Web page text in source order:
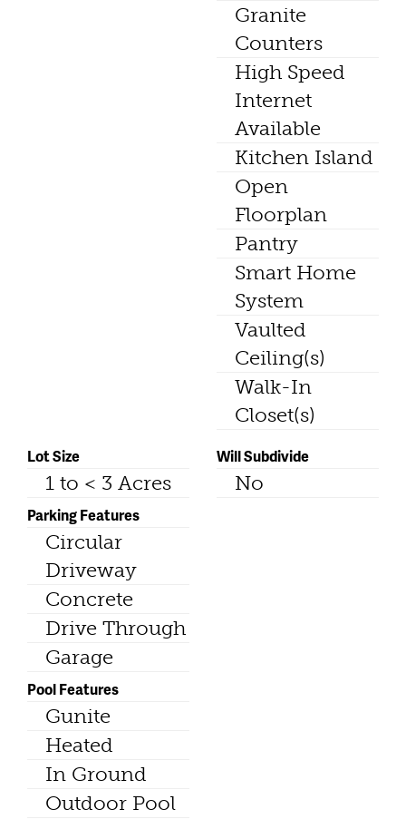
Granite
Counters
High Speed
Internet
Available
Kitchen Island
Open
Floorplan
Pantry
Smart Home
System
Vaulted
Ceiling(s)
Walk-In
Closet(s)
Lot Size
1 to < 3 Acres
Parking Features
Circular
Driveway
Concrete
Drive Through
Garage
Pool Features
Gunite
Heated
In Ground
Outdoor Pool
Will Subdivide
No